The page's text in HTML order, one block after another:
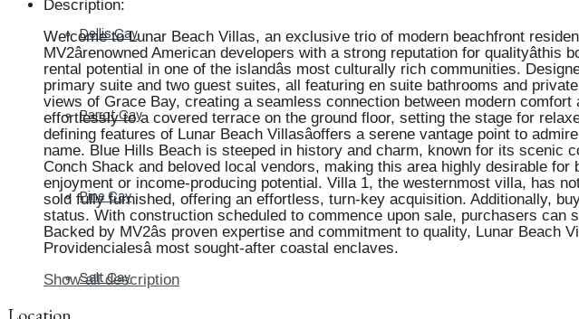
Dellis Cay
Parrot Cay
Pine Cay
Salt Cay
Description:
Welcome to Lunar Beach Villas, an exclusive trio of modern beachfront
MV2ârenowned American developers with a strong reputation for
rental potential in one of the islandâs most culturally rich communities.
primary suite and two guest suites, all featuring en suite bathrooms and
views of Grace Bay, creating a seamless connection between modern
effortlessly to a covered terrace on the ground floor, setting the stage for
defining features of Lunar Beach Villasâoffers a serene vantage point to
name. Blue Hills Beach is steeped in history and charm, known for its scenic
Conch Shack and beloved local vendors, making this area highly desirable
enjoyment or income-producing potential. Villa 1, the westernmost villa, has
sold fully furnished, offering an effortless, turn-key acquisition. Additionally,
status. With construction scheduled to commence upon sale, purchasers
Backed by MV2âs proven expertise and commitment to quality, Lunar
Providencialesâ most sought-after coastal enclaves.
Show all description